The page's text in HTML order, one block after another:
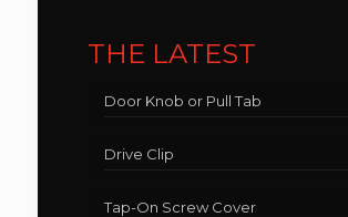
THE LATEST
Door Knob or Pull Tab
Drive Clip
Tap-On Screw Cover